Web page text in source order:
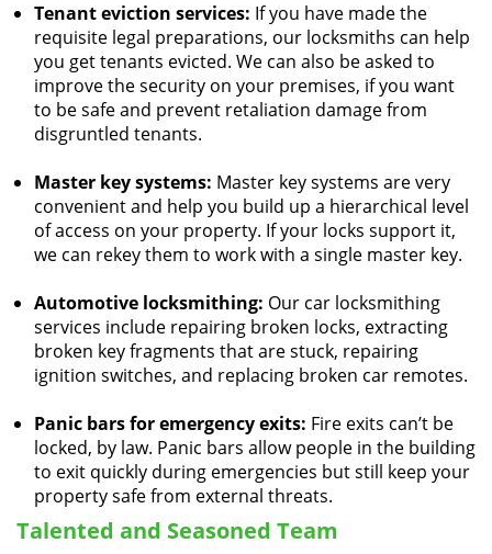
Tenant eviction services: If you have made the
requisite legal preparations, our locksmiths can help
you get tenants evicted. We can also be asked to
improve the security on your premises, if you want
to be safe and prevent retaliation damage from
disgruntled tenants.
Master key systems: Master key systems are very
convenient and help you build up a hierarchical level
of access on your property. If your locks support it,
we can rekey them to work with a single master key.
Automotive locksmithing: Our car locksmithing
services include repairing broken locks, extracting
broken key fragments that are stuck, repairing
ignition switches, and replacing broken car remotes.
Panic bars for emergency exits: Fire exits can’t be
locked, by law. Panic bars allow people in the building
to exit quickly during emergencies but still keep your
property safe from external threats.
Talented and Seasoned Team